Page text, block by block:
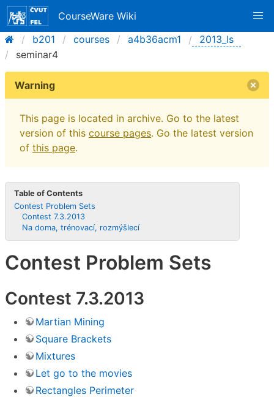
CourseWare Wiki
b201
courses a4b36acm1
2013_ls
seminar4
Warning
This page is located in archive. Go to the latest
version of this course pages. Go the latest version
of this page.
Table of Contents
Contest Problem Sets
Contest 7.3.2013
Na doma, trénovací, rozmýšlecí
Contest Problem Sets
Contest 7.3.2013
Martian Mining
Square Brackets
Mixtures
Let go to the movies
Rectangles Perimeter